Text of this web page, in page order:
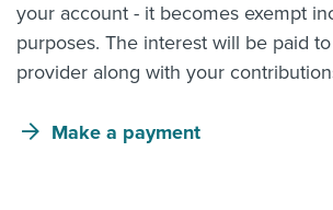
your account - it becomes exempt
purposes. The interest will be paid
provider along with your
Make a payment